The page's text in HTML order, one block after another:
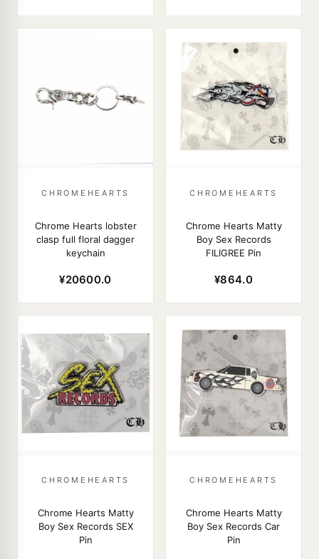
CHROMEHEARTS
Chrome Hearts lobster
clasp full floral dagger
keychain
¥20600.0
CHROMEHEARTS
Chrome Hearts Matty
Boy Sex Records
FILIGREE Pin
¥864.0
CHROMEHEARTS
Chrome Hearts Matty
Boy Sex Records SEX
Pin
CHROMEHEARTS
Chrome Hearts Matty
Boy Sex Records Car
Pin